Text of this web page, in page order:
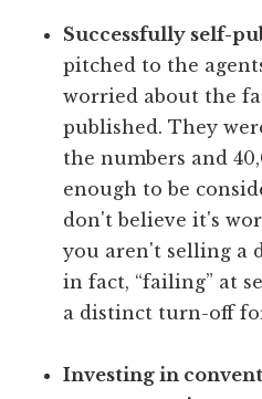
Successfully self-
pitched to the
worried about the
published. They
the numbers and
enough to be
don't believe it's
you aren't selling a
in fact, “failing” at
a distinct turn-off
Investing in